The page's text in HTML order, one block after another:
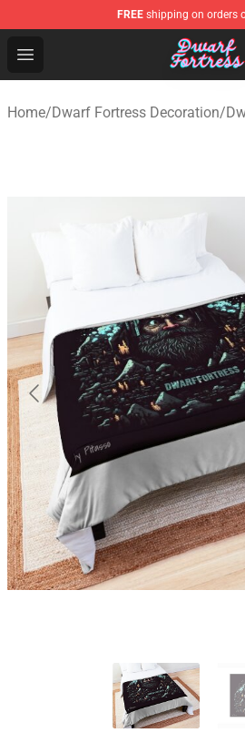
FREE shipping on orders
Open menu
Dwarf Fortress Store - Official
Home/Dwarf Fortress Decoration/